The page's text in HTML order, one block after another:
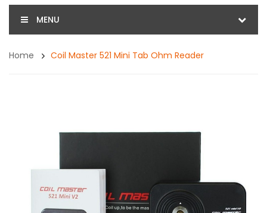
MENU
Home Coil Master 521 Mini Tab Ohm Reader